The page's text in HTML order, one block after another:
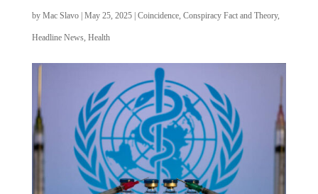
by Mac Slavo| May 25, 2025| Coincidence, Conspiracy Fact and Theory,
Headline News, Health